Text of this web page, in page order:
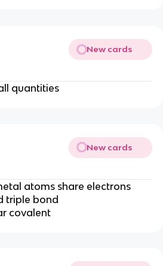
New cards
quantities
New cards
atoms share electrons
triple bond
covalent